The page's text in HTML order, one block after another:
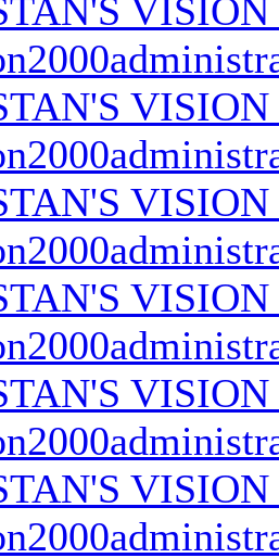
VISION
VISION
VISION
VISION
VISION
VISION